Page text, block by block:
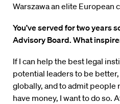
Warszawa an elite European
You’ve served for two years
Advi­sory Board. What
If I can help the best legal
potential leaders to be
globally, and to admit
have money, I want to do so.